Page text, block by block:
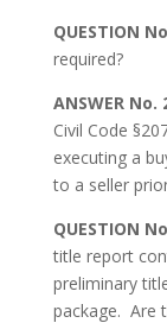
QUESTION
required?
ANSWER No.
Civil Code
executing a
to a seller
QUESTION
title report
preliminary
package. Are